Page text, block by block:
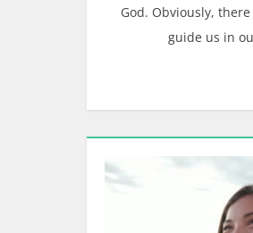
God. Obviously,
guide us in